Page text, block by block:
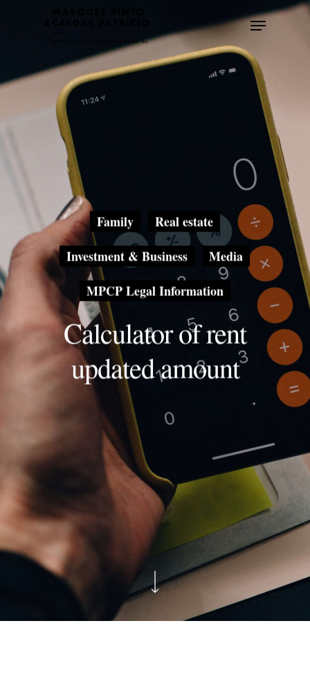
content
Menu
Family
Real estate
Investment & Business
Media
MPCP Legal Information
Calculator of rent
updated amount